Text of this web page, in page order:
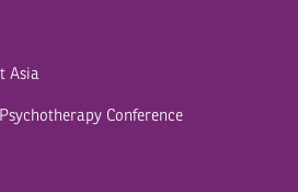
Asia
Conference